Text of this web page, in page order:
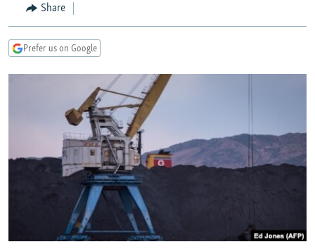
SearchTAJIKISTAN
UZBEKISTAN
PAKISTAN
ARMENIA
GEORGIA
CENTRAL/SE EUROPE
KOSOVO
BELARUS
VISUALS
INVESTIGATIONS
RFE/RL INVESTIGATES
SCHEMES
SYSTEMA
NEWSLETTERS
WIDER EUROPE BY RIKARD JOZWIAK
THE RUNDOWN
PODCASTS
MAJLIS
SHARE TIPS SECURELY
BYPASS BLOCKING
ABOUT RFE/RL
CONTACT US
Share
Prefer us on Google